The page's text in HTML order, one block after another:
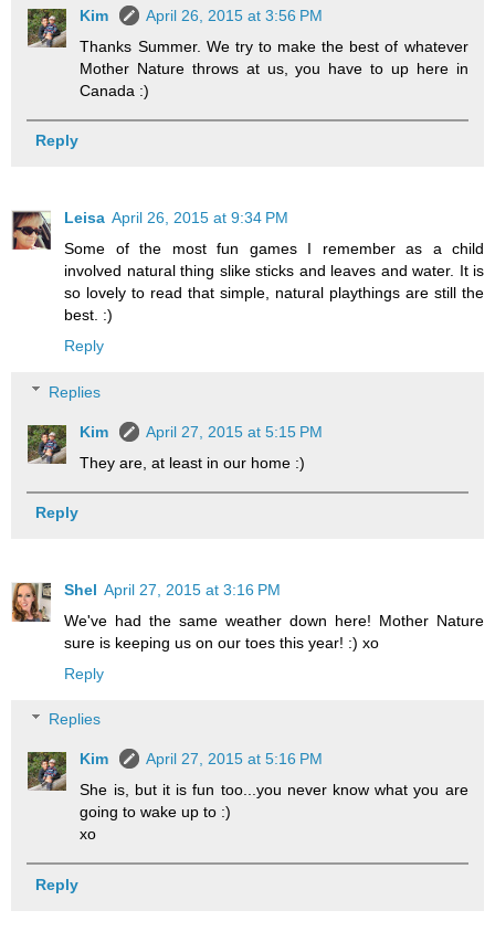
Kim
April 26, 2015 at 3:56 PM
Thanks Summer. We try to make the best of whatever
Mother Nature throws at us, you have to up here in
Canada :)
Reply
Leisa April 26, 2015 at 9:34 PM
Some of the most fun games I remember as a child
involved natural thing slike sticks and leaves and water. It is
so lovely to read that simple, natural playthings are still the
best. :)
Reply
Replies
Kim
April 27, 2015 at 5:15 PM
They are, at least in our home :)
Reply
Shel April 27, 2015 at 3:16 PM
We've had the same weather down here! Mother Nature
sure is keeping us on our toes this year! :) xo
Reply
Replies
Kim
April 27, 2015 at 5:16 PM
She is, but it is fun too...you never know what you are
going to wake up to :)
xo
Reply